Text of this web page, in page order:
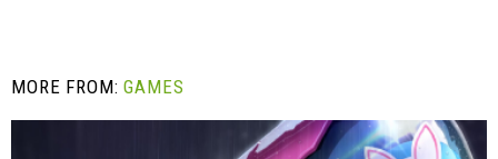
MORE FROM:GAMES